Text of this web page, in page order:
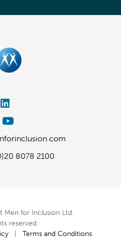
8078 2100
Men for Inclusion Ltd.
reserved.
| Terms and Conditions